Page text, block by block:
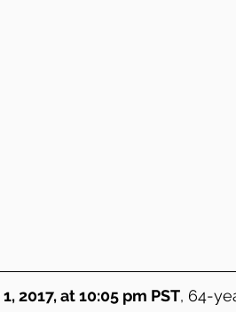
2017, at 10:05 pm PST, 64-